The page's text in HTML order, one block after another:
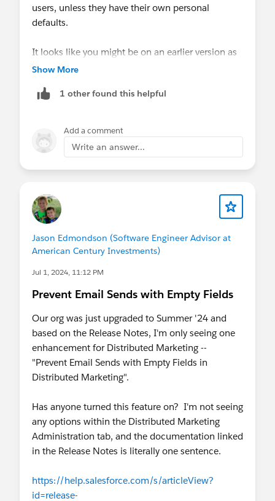
users, unless they have their own personal
defaults.
It looks like you might be on an earlier version as
well, we recently patched that UI to make it look
upgrade to the latest package at the link on this
https://help.salesforce.com/s/articleView?
id=sf.mc_dm_install_managed_package.htm&typ
e=5
Show More
1 other found this helpful
Add a comment
Write an answer...
Jason Edmondson (Software Engineer Advisor at
American Century Investments)
Jul 1, 2024, 11:12 PM
Prevent Email Sends with Empty Fields
Our org was just upgraded to Summer '24 and
based on the Release Notes, I'm only seeing one
enhancement for Distributed Marketing --
"Prevent Email Sends with Empty Fields in
Distributed Marketing".
Has anyone turned this feature on? I'm not seeing
any options within the Distributed Marketing
Administration tab, and the documentation linked
in the Release Notes is literally one sentence.
https://help.salesforce.com/s/articleView?
id=release-